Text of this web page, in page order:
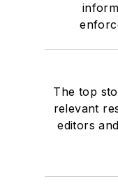
The top
relevant
editors